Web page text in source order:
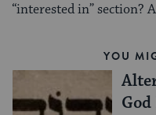
“interested in” section?
YOU